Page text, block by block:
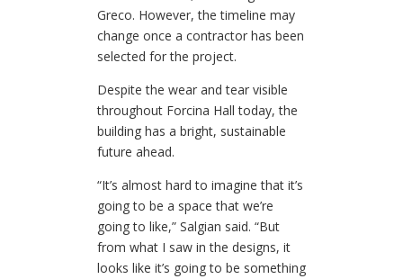
Greco. However, the timeline may
change once a contractor has been
selected for the project.
Despite the wear and tear visible
throughout Forcina Hall today, the
building has a bright, sustainable
future ahead.
“It’s almost hard to imagine that it’s
going to be a space that we’re
going to like,” Salgian said. “But
from what I saw in the designs, it
looks like it’s going to be something